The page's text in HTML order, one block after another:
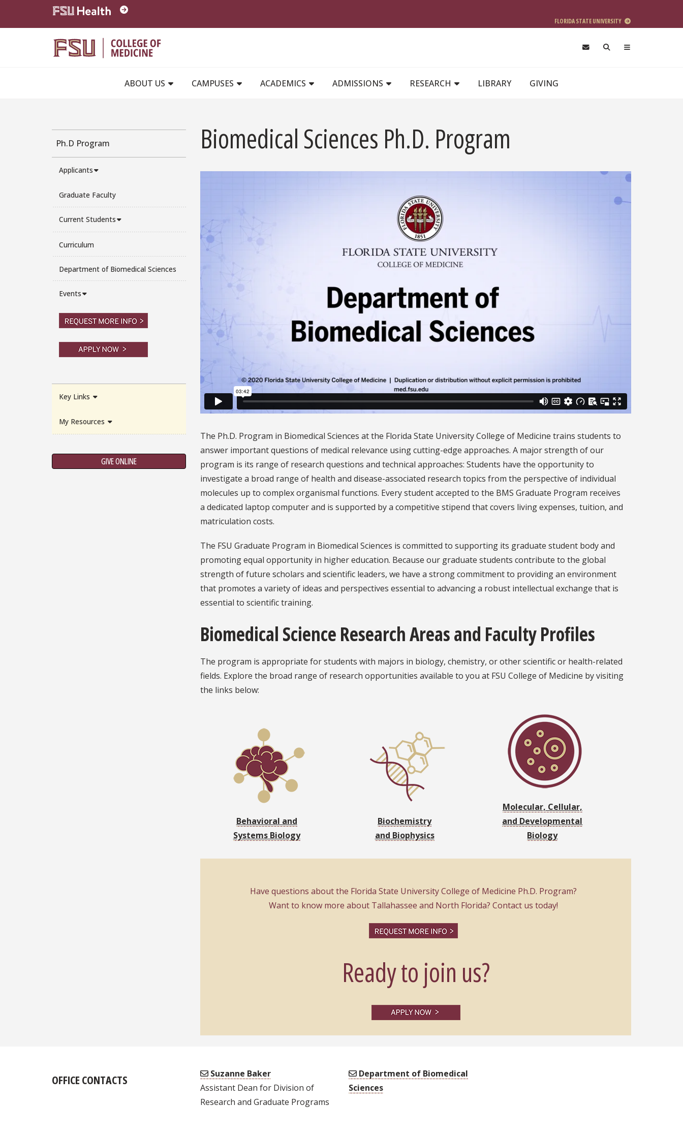
Skip to main content
FLORIDA STATE UNIVERSITY
ABOUT US
CAMPUSES ACADEMICS ADMISSIONS RESEARCH LIBRARY GIVING
Ph.D Program
Applicants
Graduate Faculty
Current Students
Curriculum
Department of Biomedical Sciences
Events
Key Links
My Resources
GIVE ONLINE
Biomedical Sciences Ph.D. Program
The Ph.D. Program in Biomedical Sciences at the Florida State University College of Medicine trains students to
answer important questions of medical relevance using cutting-edge approaches. A major strength of our
program is its range of research questions and technical approaches: Students have the opportunity to
investigate a broad range of health and disease-associated research topics from the perspective of individual
molecules up to complex organismal functions. Every student accepted to the BMS Graduate Program receives
a dedicated laptop computer and is supported by a competitive stipend that covers living expenses, tuition, and
matriculation costs.
The FSU Graduate Program in Biomedical Sciences is committed to supporting its graduate student body and
promoting equal opportunity in higher education. Because our graduate students contribute to the global
strength of future scholars and scientific leaders, we have a strong commitment to providing an environment
that promotes a variety of ideas and perspectives essential to advancing a robust intellectual exchange that is
essential to scientific training.
Biomedical Science Research Areas and Faculty Profiles
The program is appropriate for students with majors in biology, chemistry, or other scientific or health-related
fields. Explore the broad range of research opportunities available to you at FSU College of Medicine by visiting
the links below:
Behavioral and
Systems Biology
Biochemistry
and Biophysics
Molecular, Cellular,
and Developmental
Biology
Have questions about the Florida State University College of Medicine Ph.D. Program?
Want to know more about Tallahassee and North Florida? Contact us today!
Ready to join us?
OFFICE CONTACTS
Suzanne Baker
Assistant Dean for Division of
Research and Graduate Programs
Department of Biomedical
Sciences